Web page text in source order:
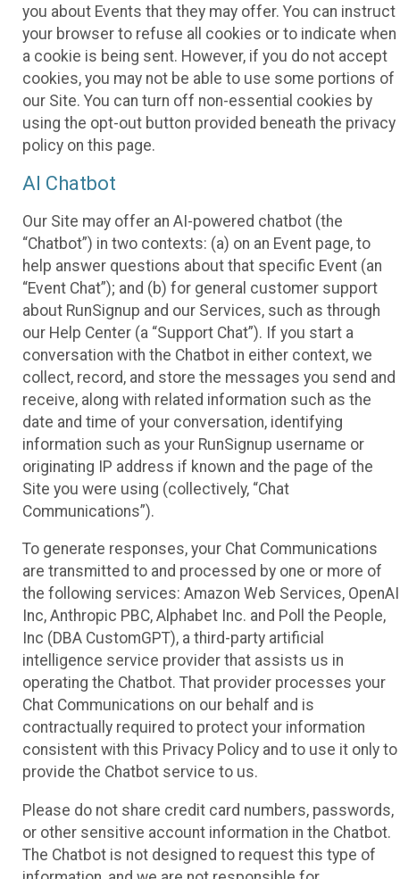
you about Events that they may offer. You can instruct
your browser to refuse all cookies or to indicate when
a cookie is being sent. However, if you do not accept
cookies, you may not be able to use some portions of
our Site. You can turn off non-essential cookies by
using the opt-out button provided beneath the privacy
policy on this page.
AI Chatbot
Our Site may offer an AI-powered chatbot (the
“Chatbot”) in two contexts: (a) on an Event page, to
help answer questions about that specific Event (an
“Event Chat”); and (b) for general customer support
about RunSignup and our Services, such as through
our Help Center (a “Support Chat”). If you start a
conversation with the Chatbot in either context, we
collect, record, and store the messages you send and
receive, along with related information such as the
date and time of your conversation, identifying
information such as your RunSignup username or
originating IP address if known and the page of the
Site you were using (collectively, “Chat
Communications”).
To generate responses, your Chat Communications
are transmitted to and processed by one or more of
the following services: Amazon Web Services, OpenAI
Inc, Anthropic PBC, Alphabet Inc. and Poll the People,
Inc (DBA CustomGPT), a third-party artificial
intelligence service provider that assists us in
operating the Chatbot. That provider processes your
Chat Communications on our behalf and is
contractually required to protect your information
consistent with this Privacy Policy and to use it only to
provide the Chatbot service to us.
Please do not share credit card numbers, passwords,
or other sensitive account information in the Chatbot.
The Chatbot is not designed to request this type of